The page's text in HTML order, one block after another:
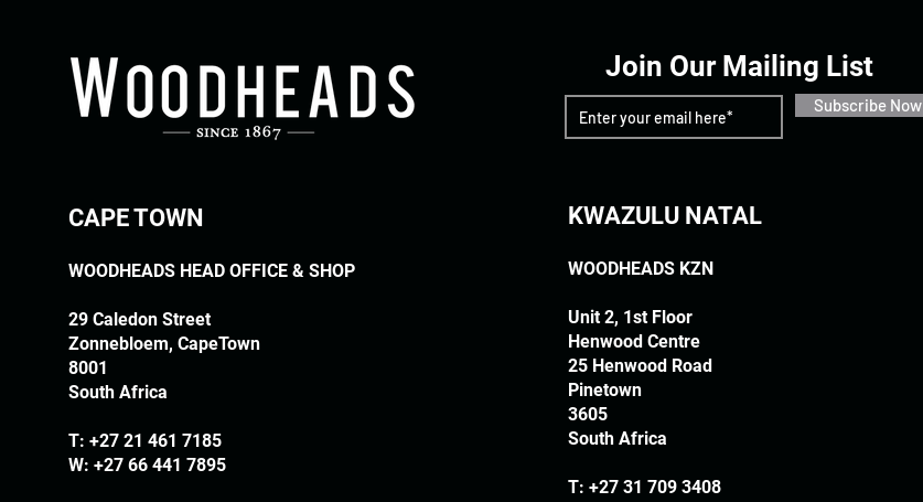
CAPE TOWN
WOODHEADS HEAD OFFICE & SHOP
29 Caledon Street
Zonnebloem, CapeTown
8001
South Africa
T:+27 21 461 7185
W: +27 66 441 7895
Join Our Mailing List
Subscribe Now
KWAZULU NATAL
WOODHEADS KZN
Unit 2, 1st Floor
Henwood Centre
25 Henwood Road
Pinetown
3605
South Africa
T:+27 31 709 3408